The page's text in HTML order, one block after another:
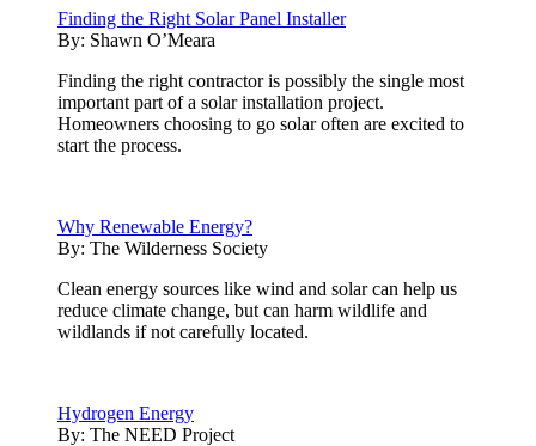
Finding the Right Solar Panel Installer
By: Shawn O’Meara
Finding the right contractor is possibly the single most
important part of a solar installation project.
Homeowners choosing to go solar often are excited to
start the process.
Why Renewable Energy?
By: The Wilderness Society
Clean energy sources like wind and solar can help us
reduce climate change, but can harm wildlife and
wildlands if not carefully located.
Hydrogen Energy
By: The NEED Project